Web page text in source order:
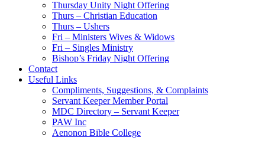
Thursday Unity Night Offering
Thurs – Christian Education
Thurs – Ushers
Fri – Ministers Wives & Widows
Fri – Singles Ministry
Bishop’s Friday Night Offering
Contact
Useful Links
Compliments, Suggestions, & Complaints
Servant Keeper Member Portal
MDC Directory – Servant Keeper
PAW Inc
Aenonon Bible College